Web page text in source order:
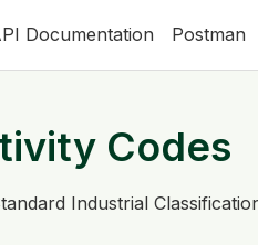
Documentation Postman
Codes
Industrial